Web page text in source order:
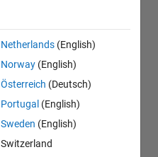
Netherlands (English)
Norway (English)
Österreich (Deutsch)
Portugal (English)
Sweden (English)
Switzerland